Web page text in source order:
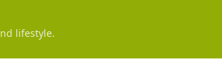
lifestyle.